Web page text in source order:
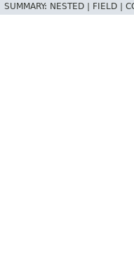
SUMMARY: NESTED | FIELD |